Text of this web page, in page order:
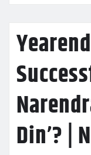
Din’? |